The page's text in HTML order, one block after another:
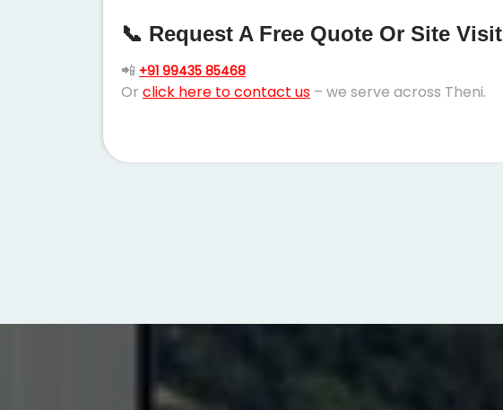
📞 Request A Free Quote Or Site Visit
📲 +91 99435 85468
Or click here to contact us – we serve across Theni.